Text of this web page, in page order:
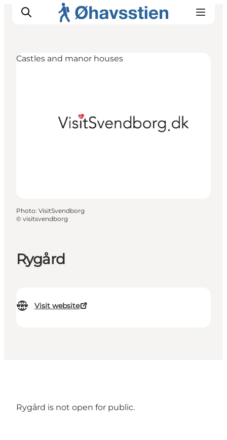
Planning
Rygård
Visit website
Castles and manor houses
Photo: VisitSvendborg
© visitsvendborg
Rygård is not open for public.